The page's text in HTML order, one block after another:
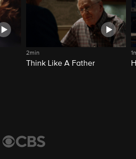
2min
Think Like A Father